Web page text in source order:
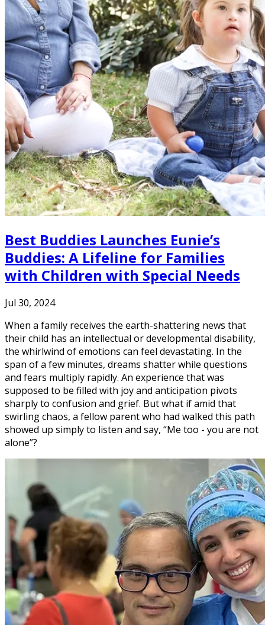
Best Buddies Launches Eunie’s
Buddies: A Lifeline for Families
with Children with Special Needs
Jul 30, 2024
When a family receives the earth-shattering news that
their child has an intellectual or developmental disability,
the whirlwind of emotions can feel devastating. In the
span of a few minutes, dreams shatter while questions
and fears multiply rapidly. An experience that was
supposed to be filled with joy and anticipation pivots
sharply to confusion and grief. But what if amid that
swirling chaos, a fellow parent who had walked this path
showed up simply to listen and say, “Me too - you are not
alone”?